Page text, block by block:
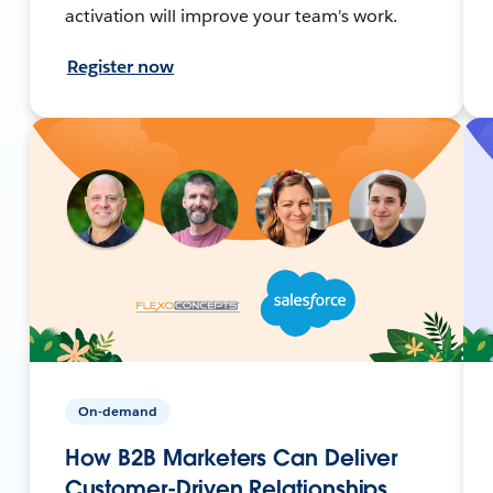
activation will improve your team's work.
Register now
On-demand
How B2B Marketers Can Deliver